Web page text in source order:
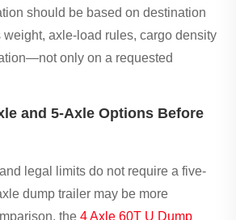
should be based on destination
weight, axle-load rules, cargo density
only on a requested
and 5-Axle Options Before
and legal limits do not require a five-
dump trailer may be more
the 4 Axle 60T U Dump